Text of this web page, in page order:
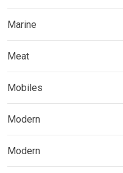
Marine
Meat
Mobiles
Modern
Modern